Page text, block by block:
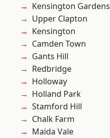
Kensington Gardens
Upper Clapton
Kensington
Camden Town
Gants Hill
Redbridge
Holloway
Holland Park
Stamford Hill
Chalk Farm
Maida Vale